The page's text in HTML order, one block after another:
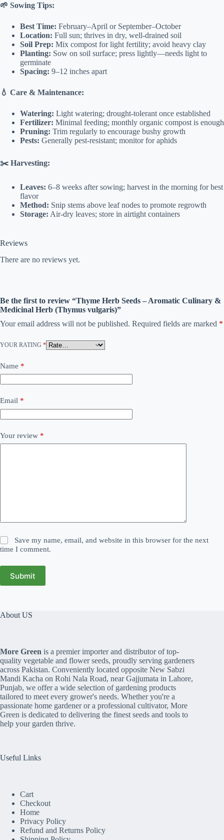
🌱 Sowing Tips:
Best Time: February–April or September–October
Location: Full sun; thrives in dry, well-drained soil
Soil Prep: Mix compost for light fertility; avoid heavy clay
Planting: Sow on soil surface; press lightly—needs light to
germinate
Spacing: 9–12 inches apart
💧 Care & Maintenance:
Watering: Light watering; drought-tolerant once established
Fertilizer: Minimal feeding; monthly organic compost is enough
Pruning: Trim regularly to encourage bushy growth
Pests: Generally pest-resistant; monitor for aphids
✂️ Harvesting:
Leaves: 6–8 weeks after sowing; harvest in the morning for best
flavor
Method: Snip stems above leaf nodes to promote regrowth
Storage: Air-dry leaves; store in airtight containers
Reviews
There are no reviews yet.
Be the first to review “Thyme Herb Seeds – Aromatic Culinary &
Medicinal Herb (Thymus vulgaris)”
Your email address will not be published. Required fields are marked *
YOUR RATING *
Name *
Email *
Your review *
Save my name, email, and website in this browser for the next
time I comment.
Submit
About US
More Green is a premier importer and distributor of top-
quality vegetable and flower seeds, proudly serving gardeners
across Pakistan. Conveniently located opposite New Sabzi
Mandi Kacha on Rohi Nala Road, near Gajjumata in Lahore,
Punjab, we offer a wide selection of gardening products
tailored to meet every grower's needs. Whether you're a
passionate home gardener or a professional cultivator, More
Green is dedicated to delivering the finest seeds and tools to
help your garden thrive.
Useful Links
Cart
Checkout
Home
Privacy Policy
Refund and Returns Policy